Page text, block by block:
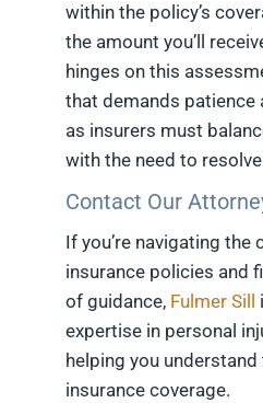
within the policy’s
the amount you’ll
hinges on this
that demands patience
as insurers must
with the need to
Contact Our
If you’re navigating
insurance policies and
of guidance, Fulmer Sill
expertise in personal
helping you
insurance coverage.